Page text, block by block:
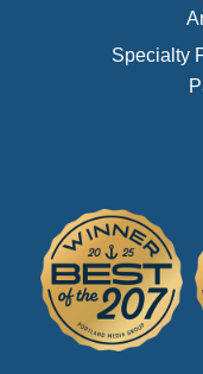
Specialty